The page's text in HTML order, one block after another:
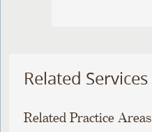
Related Services
Related Practice Areas